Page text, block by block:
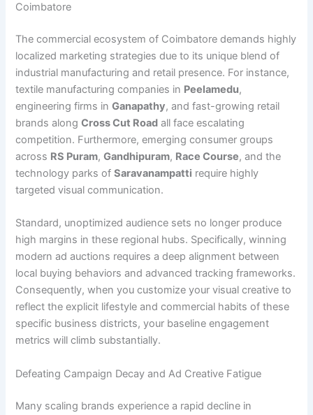
Coimbatore
The commercial ecosystem of Coimbatore demands highly
localized marketing strategies due to its unique blend of
industrial manufacturing and retail presence. For instance,
textile manufacturing companies in Peelamedu,
engineering firms inGanapathy, and fast-growing retail
brands alongCross Cut Road all face escalating
competition. Furthermore, emerging consumer groups
across RS Puram,Gandhipuram, Race Course, and the
technology parks ofSaravanampatti require highly
targeted visual communication.
Standard, unoptimized audience sets no longer produce
high margins in these regional hubs. Specifically, winning
modern ad auctions requires a deep alignment between
local buying behaviors and advanced tracking frameworks.
Consequently, when you customize your visual creative to
reflect the explicit lifestyle and commercial habits of these
specific business districts, your baseline engagement
metrics will climb substantially.
Defeating Campaign Decay and Ad Creative Fatigue
Many scaling brands experience a rapid decline in